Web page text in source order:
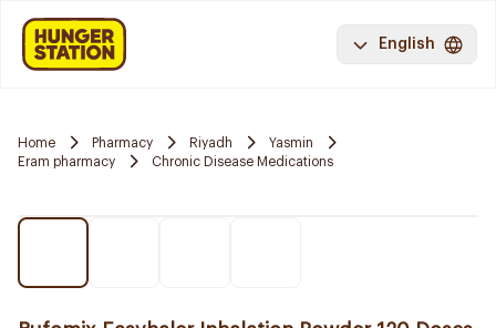
English
Home Pharmacy Riyadh
Yasmin
Eram pharmacy
Chronic Disease Medications